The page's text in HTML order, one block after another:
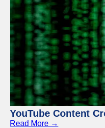
YouTube Content
Read More →